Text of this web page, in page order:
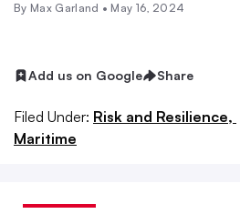
By Max Garland • May 16, 2024
Add us on Google Share
Filed Under: Risk and Resilience,
Maritime